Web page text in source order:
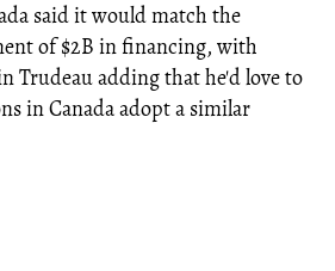
said it would match the
of $2B in financing, with
Trudeau adding that he'd love to
in Canada adopt a similar